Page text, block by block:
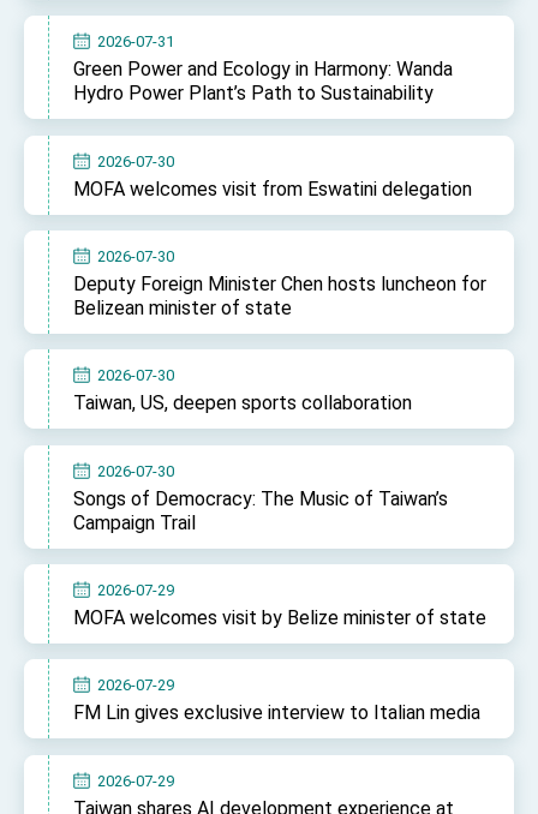
2026-07-31
Green Power and Ecology in Harmony: Wanda
Hydro Power Plant’s Path to Sustainability
2026-07-30
MOFA welcomes visit from Eswatini delegation
2026-07-30
Deputy Foreign Minister Chen hosts luncheon for
Belizean minister of state
2026-07-30
Taiwan, US, deepen sports collaboration
2026-07-30
Songs of Democracy: The Music of Taiwan’s
Campaign Trail
2026-07-29
MOFA welcomes visit by Belize minister of state
2026-07-29
FM Lin gives exclusive interview to Italian media
2026-07-29
Taiwan shares AI development experience at